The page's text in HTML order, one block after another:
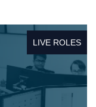
LIVE ROLES